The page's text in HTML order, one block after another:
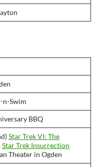
n-Swim
BBQ
Star Trek VI: The
Star Trek Insurrection
Theater in Ogden